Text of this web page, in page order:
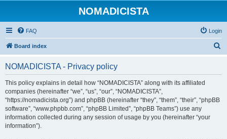
NOMADICISTA
FAQ Login
Board index
NOMADICISTA - Privacy policy
This policy explains in detail how “NOMADICISTA” along with its affiliated
companies (hereinafter “we”, “us”, “our”, “NOMADICISTA”,
“https://nomadicista.org”) and phpBB (hereinafter “they”, “them”, “their”, “phpBB
software”, “www.phpbb.com”, “phpBB Limited”, “phpBB Teams”) use any
information collected during any session of usage by you (hereinafter “your
information”).